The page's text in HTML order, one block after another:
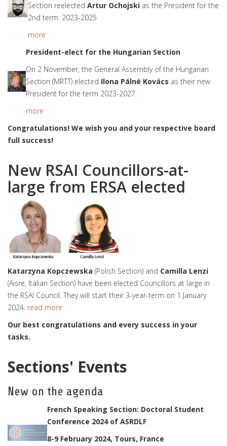
Section reelected Artur Ochojski as the President for the
2nd term: 2023-2025
more
President-elect for the Hungarian Section
On 2 November, the General Assembly of the Hungarian
Section (MRTT) elected Ilona Pálné Kovács as their new
President for the term 2023-2027.
more
Congratulations! We wish you and your respective board
full success!
New RSAI Councillors-at-
large from ERSA elected
Katarzyna Kopczewska (Polish Section) and Camilla Lenzi
(Aisre, Italian Section) have been elected Councillors at large in
the RSAI Council. They will start their 3-year-term on 1 January
2024. read more
Our best congratulations and every success in your
tasks.
Sections' Events
New on the agenda
French Speaking Section: Doctoral Student
Conference 2024 of ASRDLF
8-9 February 2024, Tours, France